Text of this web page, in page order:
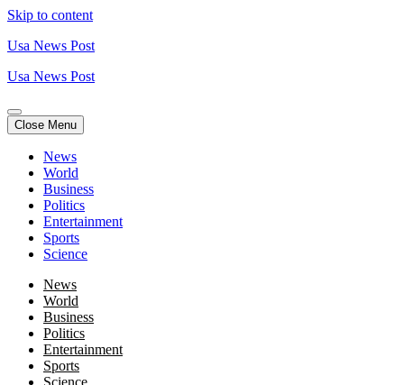
Skip to content
Usa News Post
Usa News Post
Close Menu
News
World
Business
Politics
Entertainment
Sports
Science
News
World
Business
Politics
Entertainment
Sports
Science